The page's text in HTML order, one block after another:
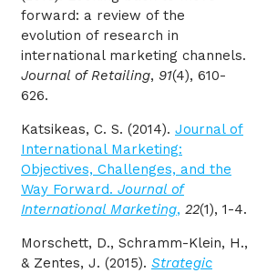
forward: a review of the
evolution of research in
international marketing channels.
Journal of Retailing, 91(4), 610-
626.
Katsikeas, C. S. (2014). Journal of
International Marketing:
Objectives, Challenges, and the
Way Forward. Journal of
International Marketing, 22(1), 1-4.
Morschett, D., Schramm-Klein, H.,
& Zentes, J. (2015). Strategic